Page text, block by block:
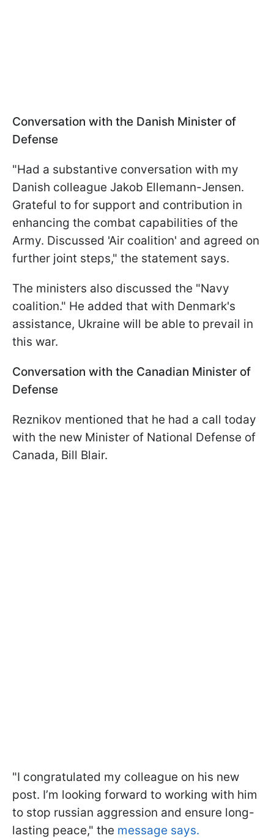
Conversation with the Danish Minister of
Defense
"Had a substantive conversation with my
Danish colleague Jakob Ellemann-Jensen.
Grateful to for support and contribution in
enhancing the combat capabilities of the
Army. Discussed 'Air coalition' and agreed on
further joint steps," the statement says.
The ministers also discussed the "Navy
coalition." He added that with Denmark's
assistance, Ukraine will be able to prevail in
this war.
Conversation with the Canadian Minister of
Defense
Reznikov mentioned that he had a call today
with the new Minister of National Defense of
Canada, Bill Blair.
"I congratulated my colleague on his new
post. I’m looking forward to working with him
to stop russian aggression and ensure long-
lasting peace," the message says.